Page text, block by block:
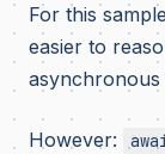
For this
easier to
However: